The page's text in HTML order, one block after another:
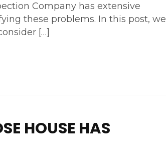
Company has extensive
these problems. In this post, we
[…]
HOUSE HAS